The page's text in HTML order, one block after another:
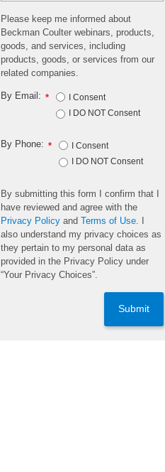
Please keep me informed about
Beckman Coulter webinars, products,
goods, and services, including
products, goods, or services from our
related companies.
*
By Email:
I Consent
I DO NOT Consent
*
By Phone:
I Consent
I DO NOT Consent
By submitting this form I confirm that I
have reviewed and agree with the
Privacy Policy and Terms of Use . I
also understand my privacy choices as
they pertain to my personal data as
provided in the Privacy Policy under
“Your Privacy Choices”.
Submit